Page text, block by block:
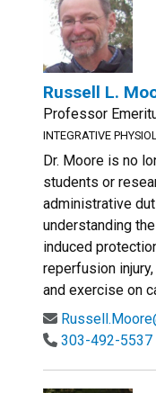
Russell L.
Professor
INTEGRATIVE
Dr. Moore is no
students or
administrative
understanding
induced
reperfusion
and exercise on
303-492-5537